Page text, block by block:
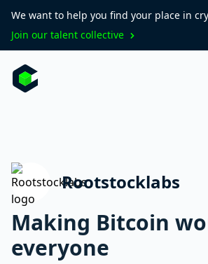
We want to help you find your place in
Join our talent collective
Rootstocklabs
Making Bitcoin
everyone